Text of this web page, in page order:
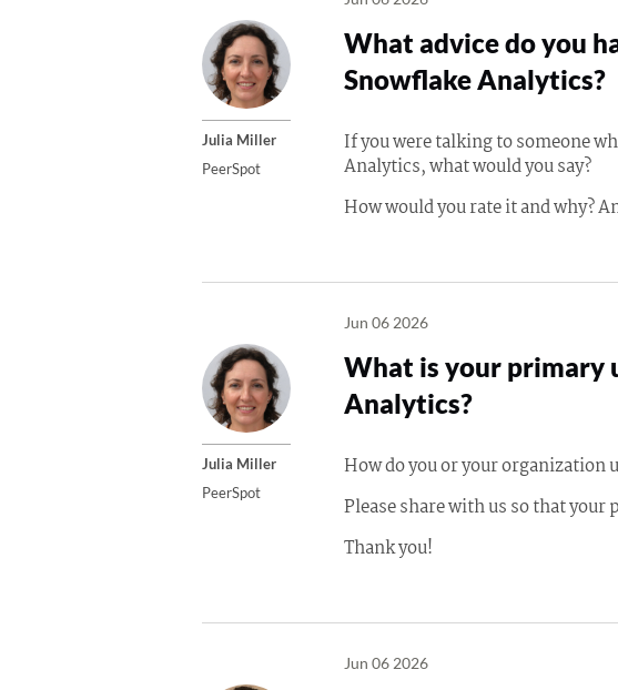
Julia Miller
PeerSpot
What advice do you
Snowflake Analytics?
If you were talking to someone
Analytics, what would you say?
How would you rate it and why?
Julia Miller
PeerSpot
Jun 06 2026
What is your primary
Analytics?
How do you or your organization
Please share with us so that
Thank you!
Jun 06 2026